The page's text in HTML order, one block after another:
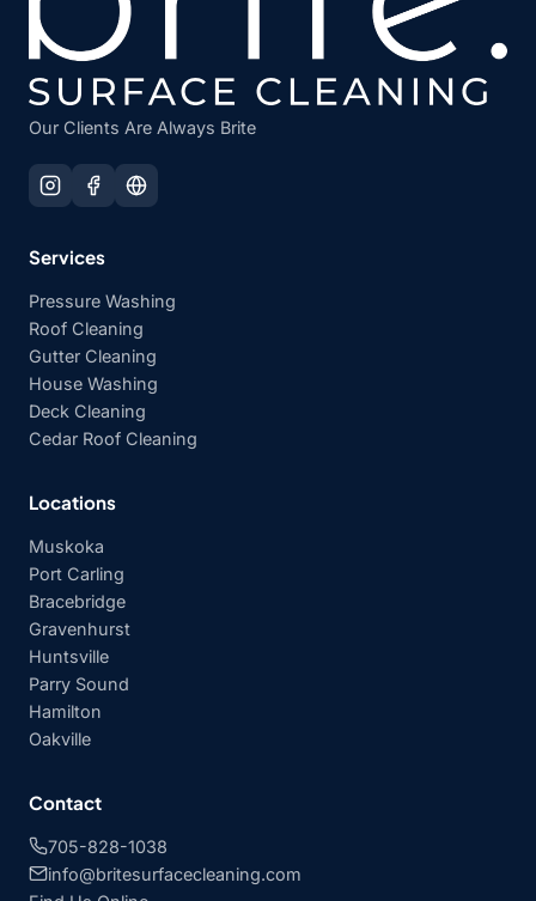
Our Clients Are Always Brite
Services
Pressure Washing
Roof Cleaning
Gutter Cleaning
House Washing
Deck Cleaning
Cedar Roof Cleaning
Locations
Muskoka
Port Carling
Bracebridge
Gravenhurst
Huntsville
Parry Sound
Hamilton
Oakville
Contact
705-828-1038
info@britesurfacecleaning.com